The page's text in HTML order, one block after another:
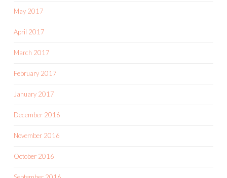
May 2017
April 2017
March 2017
February 2017
January 2017
December 2016
November 2016
October 2016